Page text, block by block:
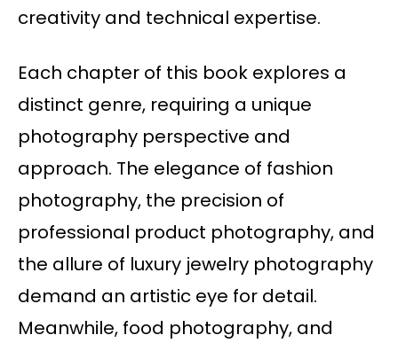
creativity and technical expertise.
Each chapter of this book explores a
distinct genre, requiring a unique
photography perspective and
approach. The elegance of fashion
photography, the precision of
professional product photography, and
the allure of luxury jewelry photography
demand an artistic eye for detail.
Meanwhile, food photography, and